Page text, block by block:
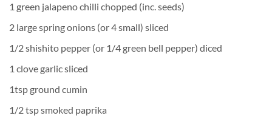
1 green jalapeno chilli chopped (inc. seeds)
2 large spring onions (or 4 small) sliced
1/2 shishito pepper (or 1/4 green bell pepper) diced
1 clove garlic sliced
1tsp ground cumin
1/2 tsp smoked paprika